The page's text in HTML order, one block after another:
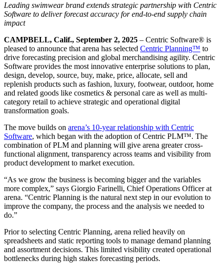
Leading swimwear brand extends strategic partnership with Centric
Software to deliver forecast accuracy for end-to-end supply chain
impact
CAMPBELL, Calif., September 2, 2025 – Centric Software® is
pleased to announce that arena has selected Centric Planning™ to
drive forecasting precision and global merchandising agility. Centric
Software provides the most innovative enterprise solutions to plan,
design, develop, source, buy, make, price, allocate, sell and
replenish products such as fashion, luxury, footwear, outdoor, home
and related goods like cosmetics & personal care as well as multi-
category retail to achieve strategic and operational digital
transformation goals.
The move builds on arena’s 10-year relationship with Centric
Software, which began with the adoption of Centric PLM™. The
combination of PLM and planning will give arena greater cross-
functional alignment, transparency across teams and visibility from
product development to market execution.
“As we grow the business is becoming bigger and the variables
more complex,” says Giorgio Farinelli, Chief Operations Officer at
arena. “Centric Planning is the natural next step in our evolution to
improve the company, the process and the analysis we needed to
do.”
Prior to selecting Centric Planning, arena relied heavily on
spreadsheets and static reporting tools to manage demand planning
and assortment decisions. This limited visibility created operational
bottlenecks during high stakes forecasting periods.